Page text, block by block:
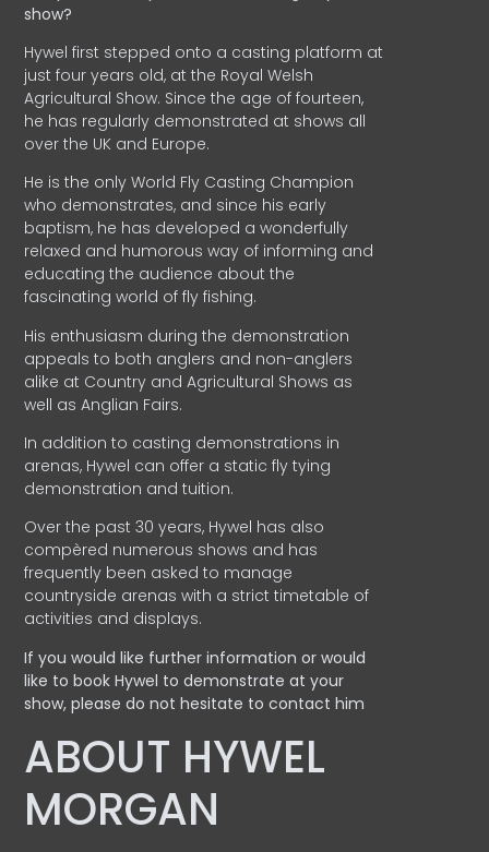
show?
Hywel first stepped onto a casting platform at
just four years old, at the Royal Welsh
Agricultural Show. Since the age of fourteen,
he has regularly demonstrated at shows all
over the UK and Europe.
He is the only World Fly Casting Champion
who demonstrates, and since his early
baptism, he has developed a wonderfully
relaxed and humorous way of informing and
educating the audience about the
fascinating world of fly fishing.
His enthusiasm during the demonstration
appeals to both anglers and non-anglers
alike at Country and Agricultural Shows as
well as Anglian Fairs.
In addition to casting demonstrations in
arenas, Hywel can offer a static fly tying
demonstration and tuition.
Over the past 30 years, Hywel has also
compèred numerous shows and has
frequently been asked to manage
countryside arenas with a strict timetable of
activities and displays.
If you would like further information or would
like to book Hywel to demonstrate at your
show, please do not hesitate to contact him
ABOUT HYWEL
MORGAN